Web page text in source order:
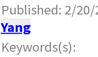
Published: 2/20/
Yang
Keywords(s):